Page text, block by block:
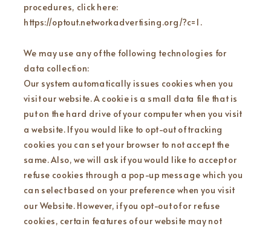
procedures, click here:
https://optout.networkadvertising.org/?c=1 .
We may use any of the following technologies for
data collection:
Our system automatically issues cookies when you
visit our website. A cookie is a small data file that is
put on the hard drive of your computer when you visit
a website. If you would like to opt-out of tracking
cookies you can set your browser to not accept the
same. Also, we will ask if you would like to accept or
refuse cookies through a pop-up message which you
can select based on your preference when you visit
our Website. However, if you opt-out of or refuse
cookies, certain features of our website may not